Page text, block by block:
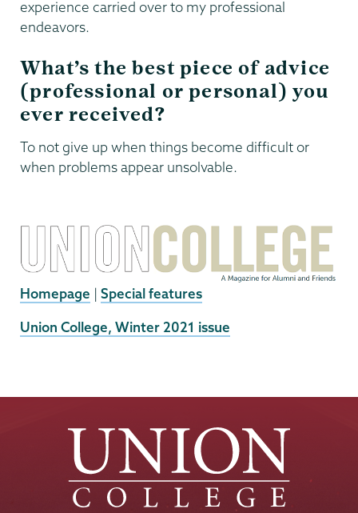
experience carried over to my professional
endeavors.
What’s the best piece of advice
(professional or personal) you
ever received?
To not give up when things become difficult or
when problems appear unsolvable.
Homepage | Special features
External
Union College, Winter 2021 issue